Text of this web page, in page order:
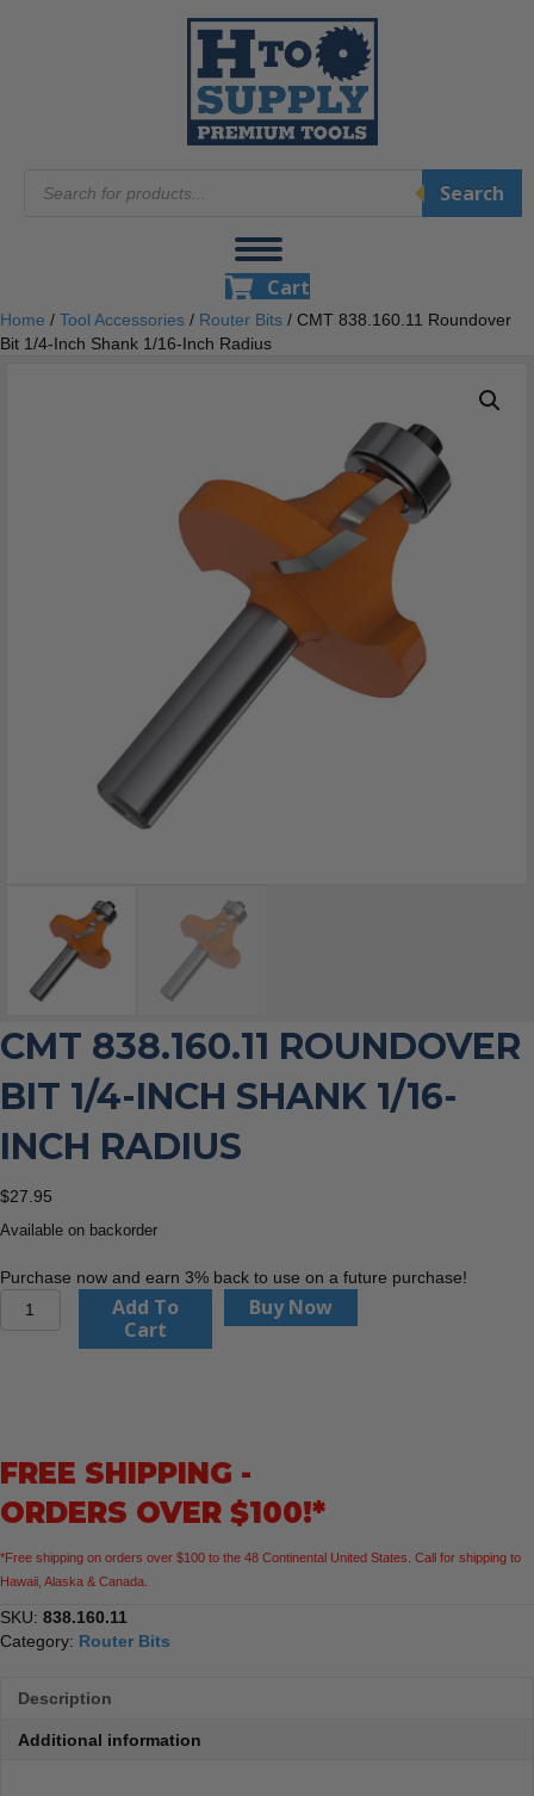
search
Search
Cart
Home / Tool Accessories / Router Bits / CMT 838.160.11 Roundover
Bit 1/4-Inch Shank 1/16-Inch Radius
CMT 838.160.11 ROUNDOVER
BIT 1/4-INCH SHANK 1/16-
INCH RADIUS
$27.95
Available on backorder
Purchase now and earn 3% back to use on a future purchase!
CMT
Roundover
1/16-
Radius
Add To
Cart
Buy Now
FREE SHIPPING -
ORDERS OVER $100!*
*Free shipping on orders over $100 to the 48 Continental United States. Call for shipping to
Hawaii, Alaska & Canada.
SKU: 838.160.11
Category: Router Bits
Description
Additional information